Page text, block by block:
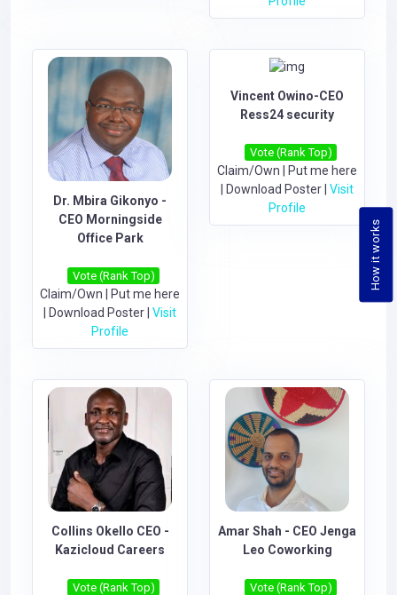
How it works
Dr. Mbira Gikonyo -
CEO Morningside
Office Park
Vote (Rank Top)
Claim/Own
Put me here
Download Poster Visit
Profile
Vincent Owino-CEO
Ress24 security
Vote (Rank Top)
Claim/Own
Put me here
Download Poster Visit
Profile
Collins Okello CEO -
Kazicloud Careers
Vote (Rank Top)
Amar Shah - CEO Jenga
Leo Coworking
Vote (Rank Top)